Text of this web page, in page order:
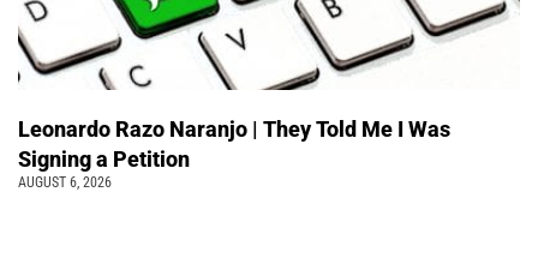
Leonardo Razo Naranjo | They Told Me I Was
Signing a Petition
AUGUST 6, 2026